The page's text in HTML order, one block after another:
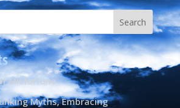
Misfortune
Myths, Embracing